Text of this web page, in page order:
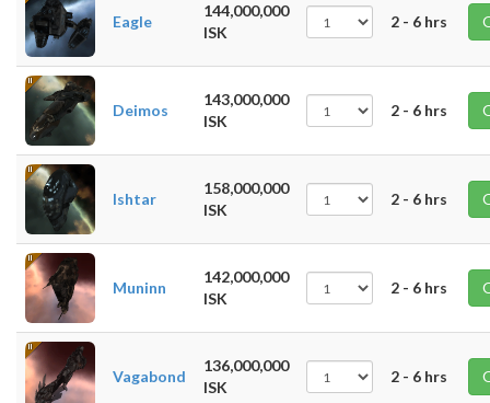
Eagle
144,000,000
ISK
2 - 6 hrs
Deimos
143,000,000
ISK
2 - 6 hrs
Ishtar
158,000,000
ISK
2 - 6 hrs
Muninn
142,000,000
ISK
2 - 6 hrs
Vagabond
136,000,000
ISK
2 - 6 hrs